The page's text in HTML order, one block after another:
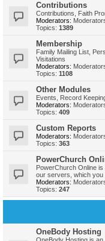
Contributions
Contributions, Faith
Moderators:
Topics: 1389
Membership
Family Mailing List,
Visitations
Moderators:
Topics: 1108
Other Modules
Events, Record
Moderators:
Topics: 409
Custom Reports
Moderators:
Topics: 363
PowerChurch
PowerChurch Online
our servers, which you
Moderators:
Topics: 247
OneBody Hosting